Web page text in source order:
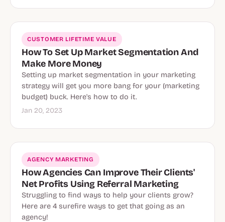
CUSTOMER LIFETIME VALUE
How To Set Up Market Segmentation And
Make More Money
Setting up market segmentation in your marketing
strategy will get you more bang for your (marketing
budget) buck. Here's how to do it.
Jan 20, 2023
AGENCY MARKETING
How Agencies Can Improve Their Clients'
Net Profits Using Referral Marketing
Struggling to find ways to help your clients grow?
Here are 4 surefire ways to get that going as an
agency!